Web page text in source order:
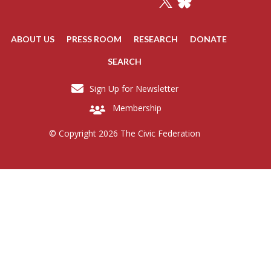
ABOUT US PRESS ROOM RESEARCH DONATE
SEARCH
Sign Up for Newsletter
Membership
© Copyright 2026 The Civic Federation